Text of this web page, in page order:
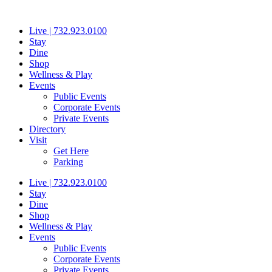
contentLive | 732.923.0100
Stay
Dine
Shop
Wellness & Play
Events
Public Events
Corporate Events
Private Events
Directory
Visit
Get Here
Parking
Live | 732.923.0100
Stay
Dine
Shop
Wellness & Play
Events
Public Events
Corporate Events
Private Events